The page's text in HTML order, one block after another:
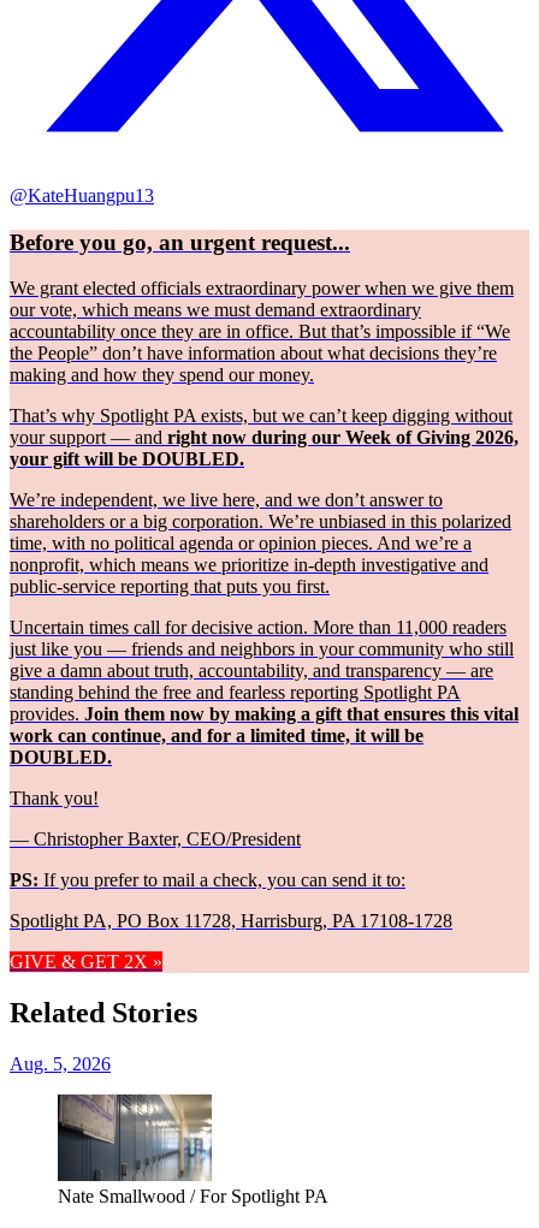
@KateHuangpu13
Before you go, an urgent request...
We grant elected officials extraordinary power when we give them
our vote, which means we must demand extraordinary
accountability once they are in office. But that’s impossible if “We
the People” don’t have information about what decisions they’re
making and how they spend our money.
That’s why Spotlight PA exists, but we can’t keep digging without
your support — and right now during our Week of Giving 2026,
your gift will be DOUBLED.
We’re independent, we live here, and we don’t answer to
shareholders or a big corporation. We’re unbiased in this polarized
time, with no political agenda or opinion pieces. And we’re a
nonprofit, which means we prioritize in-depth investigative and
public-service reporting that puts you first.
Uncertain times call for decisive action. More than 11,000 readers
just like you — friends and neighbors in your community who still
give a damn about truth, accountability, and transparency — are
standing behind the free and fearless reporting Spotlight PA
provides. Join them now by making a gift that ensures this vital
work can continue, and for a limited time, it will be
DOUBLED.
Thank you!
— Christopher Baxter, CEO/President
PS: If you prefer to mail a check, you can send it to:
Spotlight PA, PO Box 11728, Harrisburg, PA 17108-1728
GIVE & GET 2X »
Related Stories
Aug. 5, 2026
Nate Smallwood / For Spotlight PA